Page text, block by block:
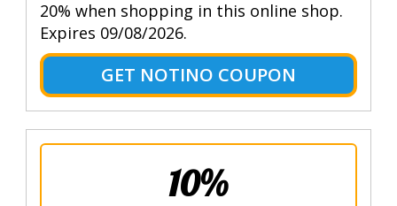
20% when shopping in this online shop.
Expires 09/08/2026.
GET NOTINO COUPON
10%